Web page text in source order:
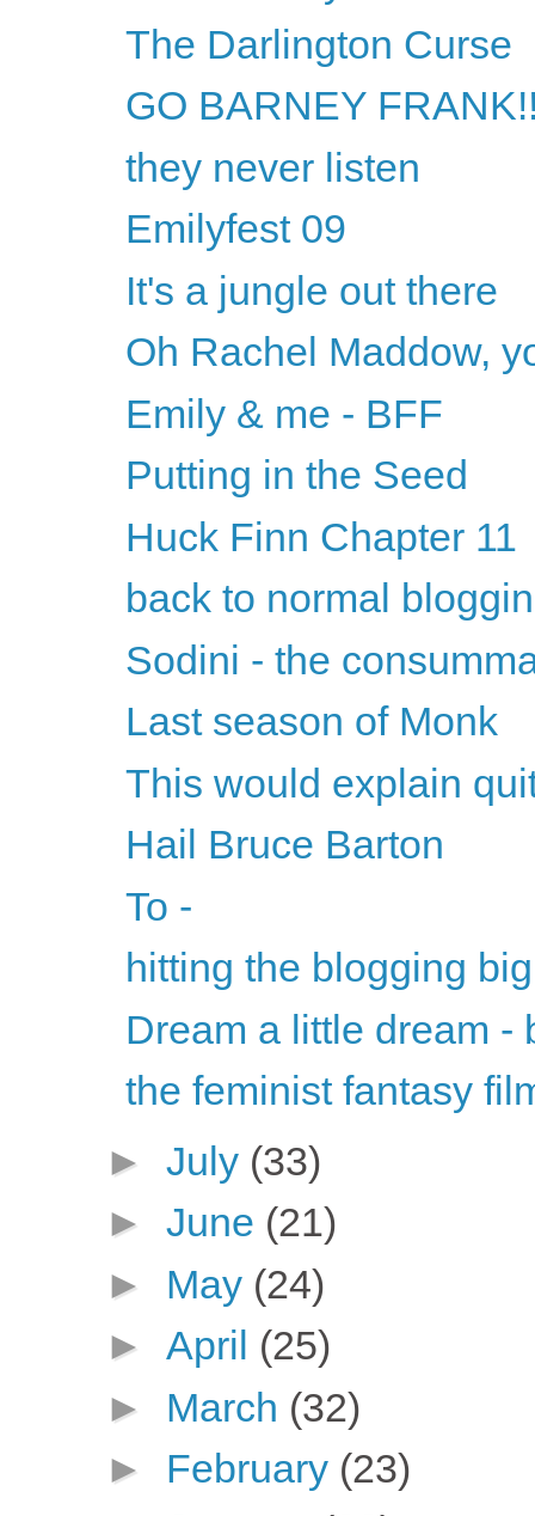
The Darlington Curse
GO BARNEY
they never listen
Emilyfest 09
It's a jungle out there
Oh Rachel Maddow,
Emily & me - BFF
Putting in the Seed
Huck Finn Chapter 11
back to normal
Sodini - the
Last season of Monk
This would explain
Hail Bruce Barton
To -
hitting the blogging
Dream a little dream -
the feminist fantasy
► July (33)
► June (21)
► May (24)
► April (25)
► March (32)
► February (23)